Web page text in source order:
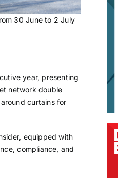
30 June to 2 July
year, presenting
network double
curtains for
equipped with
compliance, and